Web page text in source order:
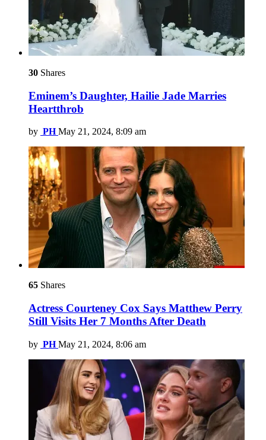
30 Shares
Eminem’s Daughter, Hailie Jade Marries
Heartthrob
by PH May 21, 2024, 8:09 am
65 Shares
Actress Courteney Cox Says Matthew Perry
Still Visits Her 7 Months After Death
by PH May 21, 2024, 8:06 am